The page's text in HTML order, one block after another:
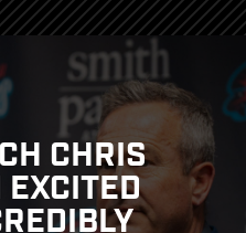
CHRIS
EXCITED